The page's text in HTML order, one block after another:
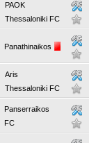
PAOK
Thessaloniki FC
Panathinaikos
Aris
Thessaloniki FC
Panserraikos
FC